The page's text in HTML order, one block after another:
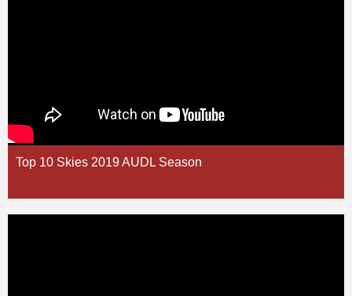
Top 10 Skies 2019 AUDL Season